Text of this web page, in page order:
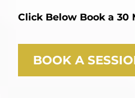
Click Below Book a 30
BOOK A